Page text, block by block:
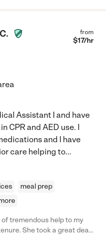
from
$17/hr
Assistant I and have
CPR and AED use. I
and I have
care helping to...
meal prep
tremendous help to my
deal